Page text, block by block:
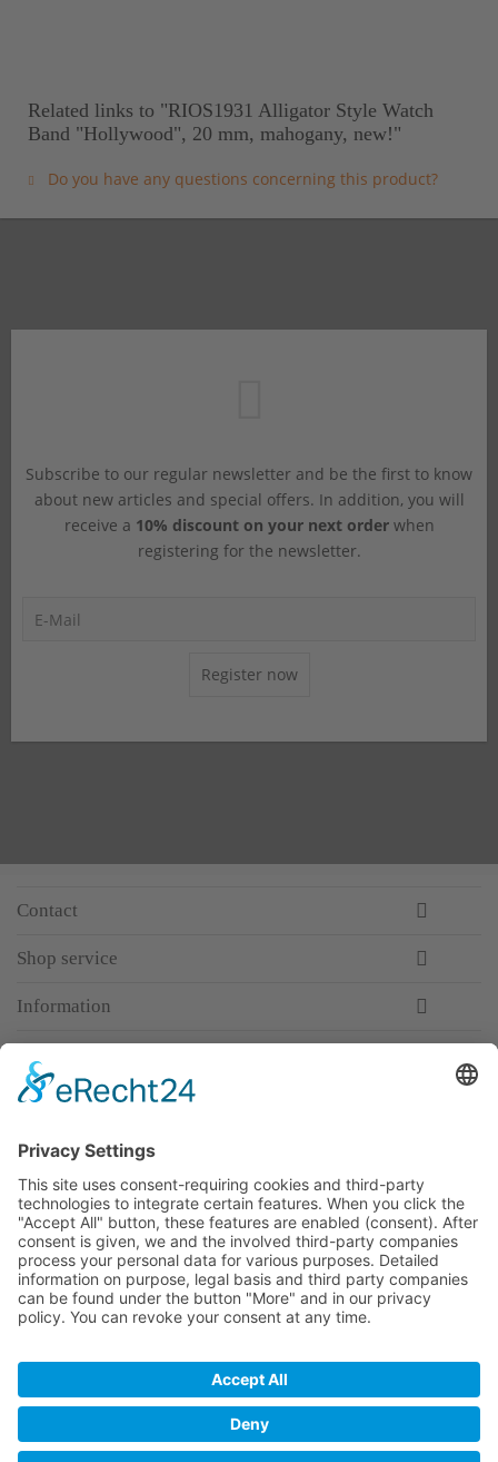
Related links to "RIOS1931 Alligator Style Watch
Band "Hollywood", 20 mm, mahogany, new!"
Do you have any questions concerning this product?
Subscribe to our regular newsletter and be the first to know
about new articles and special offers. In addition, you will
receive a 10% discount on your next orderwhen
registering for the newsletter.
Register now
Contact
Shop service
Information
Premium manufacturer
Premium quality
Qualified and professional service
Partner
Merchant login Help / Support
Newsletter
Conditions of Use